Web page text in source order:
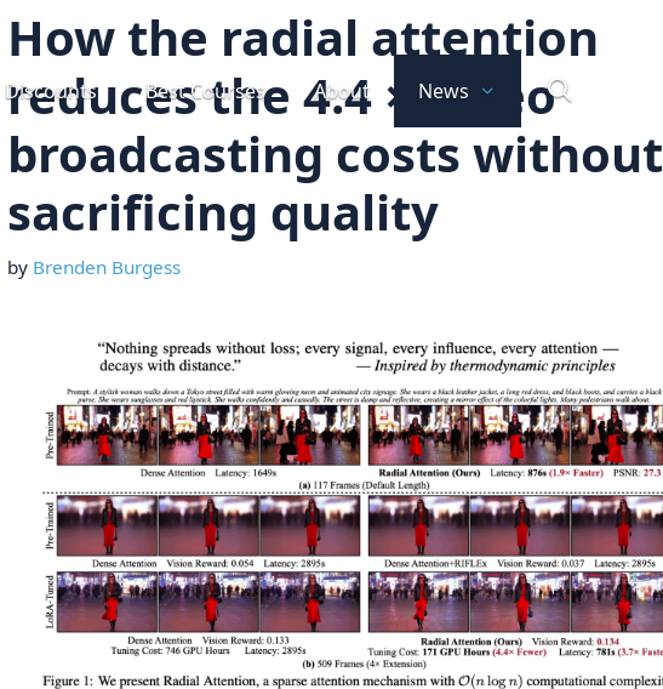
Discounts Best Courses About News
How the radial attention
reduces the 4.4 × video
broadcasting costs without
sacrificing quality
by Brenden Burgess